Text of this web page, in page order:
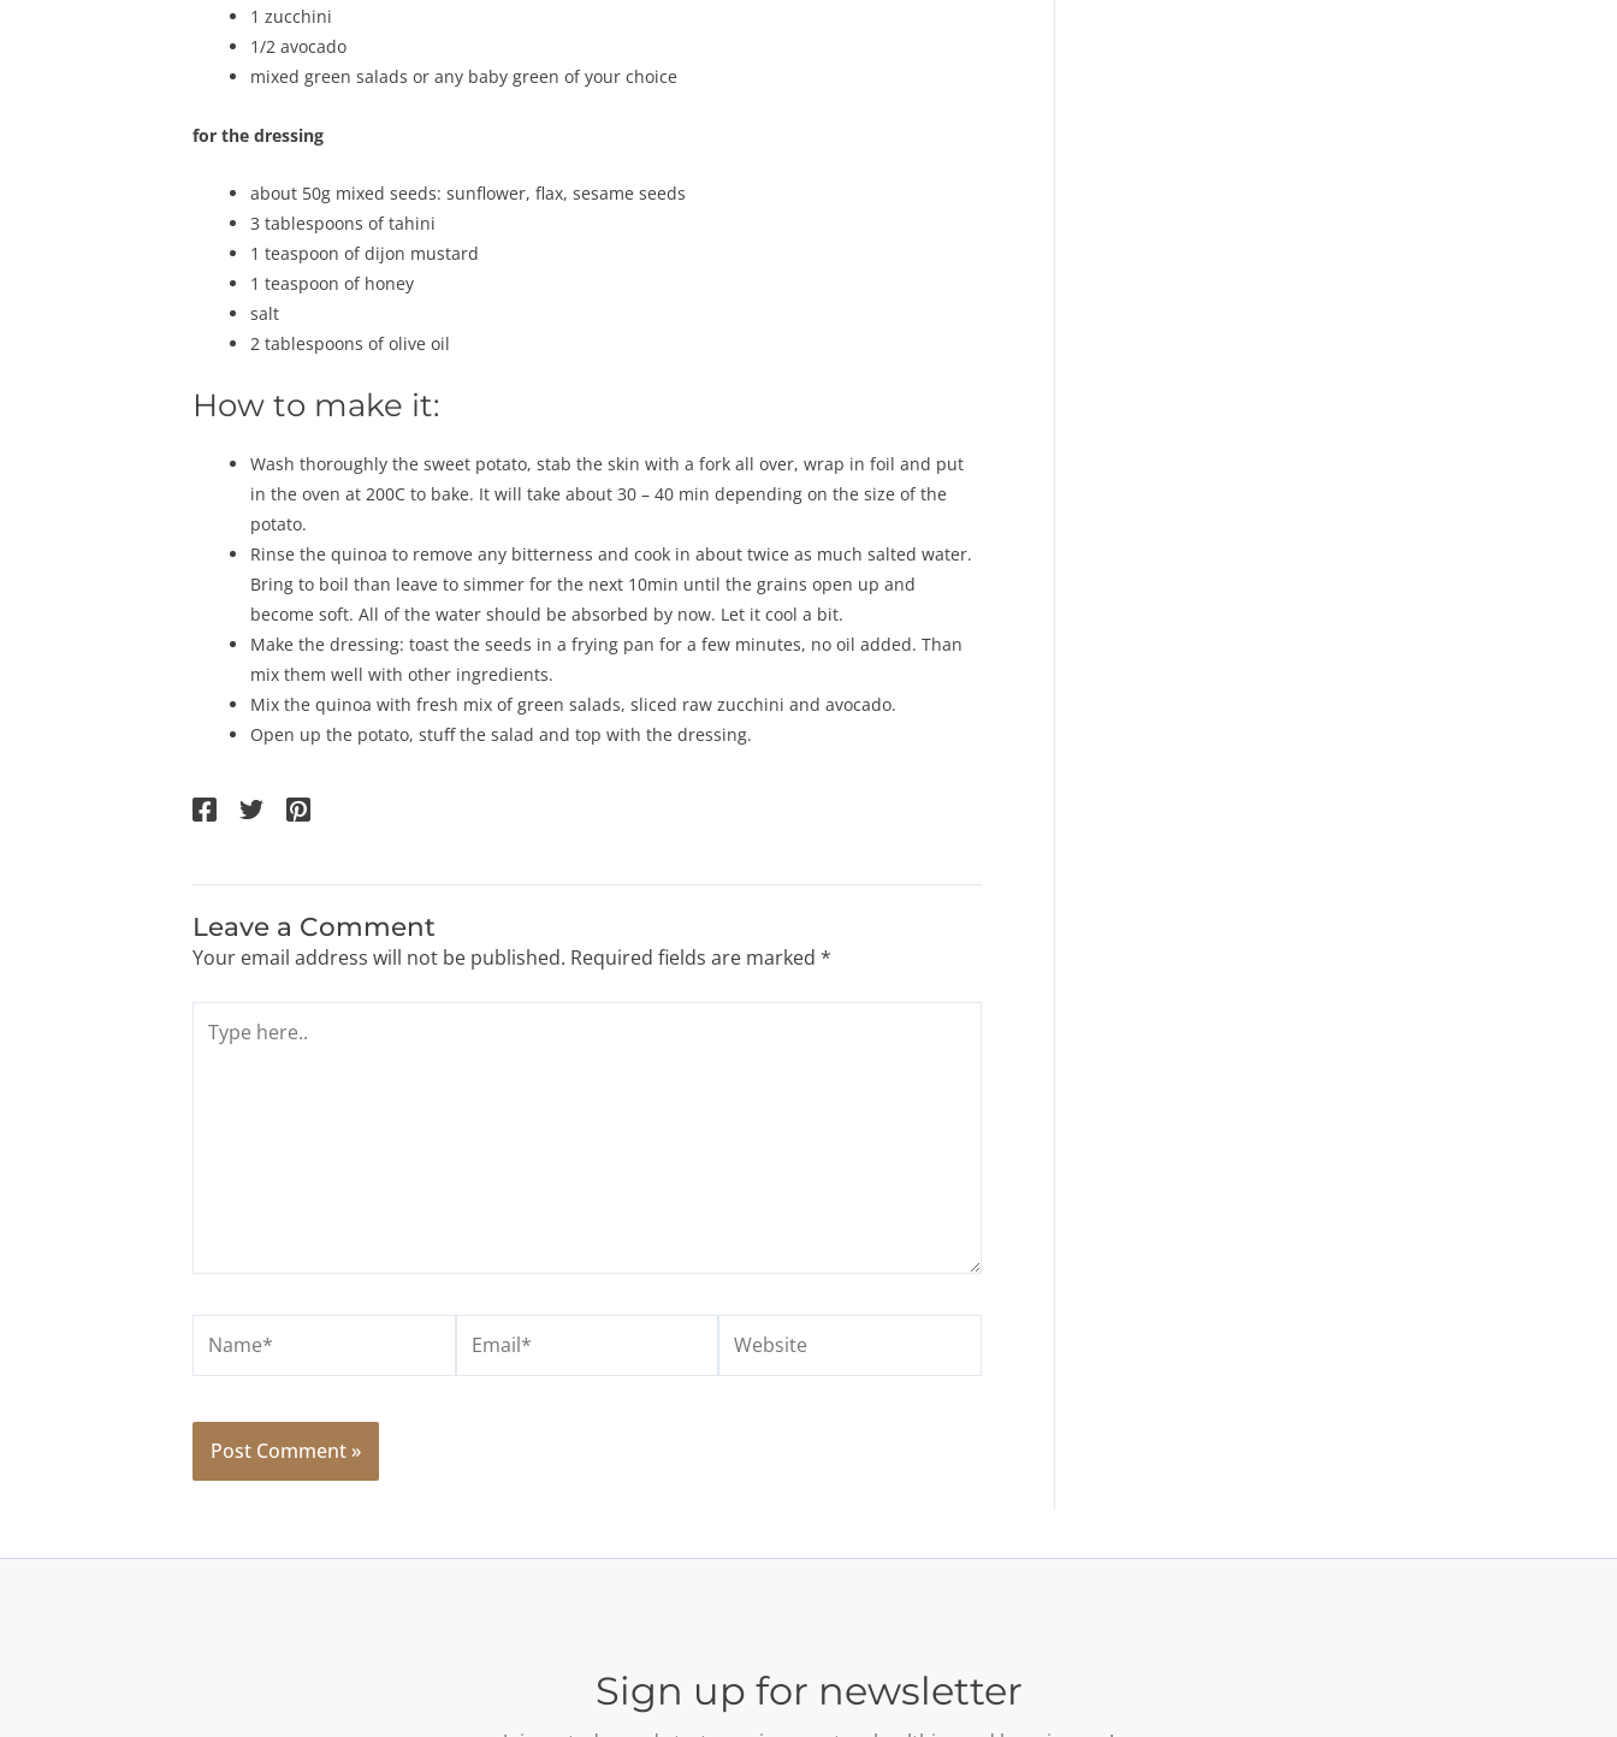
1 zucchini
1/2 avocado
mixed green salads or any baby green of your choice
for the dressing
about 50g mixed seeds: sunflower, flax, sesame seeds
3 tablespoons of tahini
1 teaspoon of dijon mustard
1 teaspoon of honey
salt
2 tablespoons of olive oil
How to make it:
Wash thoroughly the sweet potato, stab the skin with a fork all over, wrap in foil and put
in the oven at 200C to bake. It will take about 30 – 40 min depending on the size of the
potato.
Rinse the quinoa to remove any bitterness and cook in about twice as much salted water.
Bring to boil than leave to simmer for the next 10min until the grains open up and
become soft. All of the water should be absorbed by now. Let it cool a bit.
Make the dressing: toast the seeds in a frying pan for a few minutes, no oil added. Than
mix them well with other ingredients.
Mix the quinoa with fresh mix of green salads, sliced raw zucchini and avocado.
Open up the potato, stuff the salad and top with the dressing.
Leave a Comment
Your email address will not be published. Required fields are marked *
here..
Sign up for newsletter